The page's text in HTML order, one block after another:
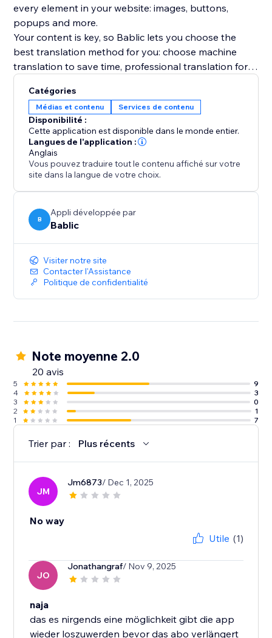
every element in your website: images, buttons,
popups and more.
Your content is key, so Bablic lets you choose the
best translation method for you: choose machine
translation to save time, professional translation for
your team.
All translations are 100% SEO friendly, which means
you will increase your exposure and visibility in all the
local search engines.
Catégories
Médias et contenu Services de contenu
Disponibilité :
Cette application est disponible dans le monde entier.
Langues de l'application :
Anglais
Vous pouvez traduire tout le contenu affiché sur votre
site dans la langue de votre choix.
B
Appli développée par
Bablic
Visiter notre site
Contacter l'Assistance
Politique de confidentialité
Note moyenne 2.0
20 avis
5
9
4
3
3
0
2
1
1
7
Trier par : Plus récents
JM
Jm6873/ Dec 1, 2025
No way
Utile (1)
JO
Jonathangraf/ Nov 9, 2025
naja
das es nirgends eine möglichkeit gibt die app
wieder loszuwerden bevor das abo verlängert